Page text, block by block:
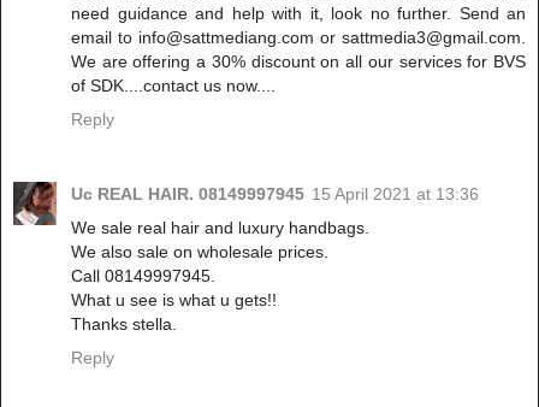
need guidance and help with it, look no further. Send an
email to info@sattmediang.com or sattmedia3@gmail.com.
We are offering a 30% discount on all our services for BVS
of SDK....contact us now....
Reply
Uc REAL HAIR. 08149997945 15 April 2021 at 13:36
We sale real hair and luxury handbags.
We also sale on wholesale prices.
Call 08149997945.
What u see is what u gets!!
Thanks stella.
Reply